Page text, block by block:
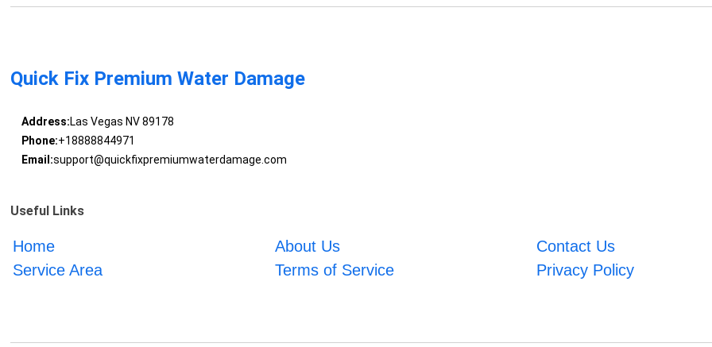
Quick Fix Premium Water Damage
Address:Las Vegas NV 89178
Phone:+18888844971
Email:support@quickfixpremiumwaterdamage.com
Useful Links
Home About Us
Contact Us
Service Area
Terms of Service Privacy Policy